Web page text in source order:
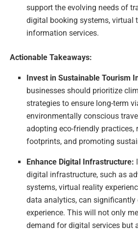
support the evolving needs of
digital booking systems, virtual
information services.
Actionable Takeaways:
Invest in Sustainable Tourism
businesses should prioritize
strategies to ensure long-term
environmentally conscious
adopting eco-friendly practices,
footprints, and promoting
Enhance Digital Infrastructure:
digital infrastructure, such as
systems, virtual reality
data analytics, can significantly
experience. This will not only
demand for digital services but